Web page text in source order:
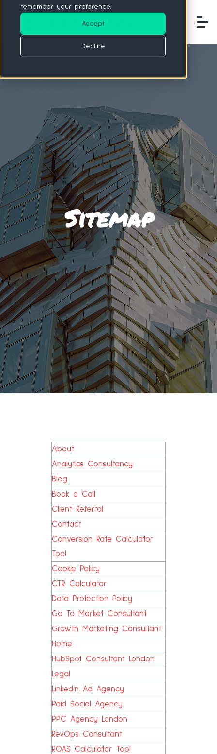
remember your preference.
Accept
Decline
Sitemap
About
Analytics Consultancy
Blog
Book a Call
Client Referral
Contact
Conversion Rate Calculator
Tool
Cookie Policy
CTR Calculator
Data Protection Policy
Go To Market Consultant
Growth Marketing Consultant
Home
HubSpot Consultant London
Legal
Linkedin Ad Agency
Paid Social Agency
PPC Agency London
RevOps Consultant
ROAS Calculator Tool